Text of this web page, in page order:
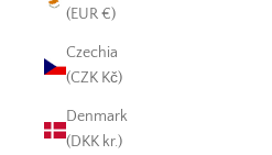
(EUR €)
Czechia
(CZK Kč)
Denmark
(DKK kr.)